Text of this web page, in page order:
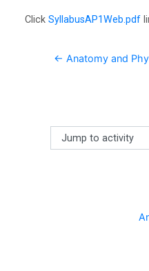
Click SyllabusAP1Web.pdf
← Anatomy and
Jump to activity
Making a selection